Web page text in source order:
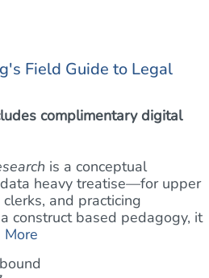
Field Guide to Legal
complimentary digital
is a conceptual
heavy treatise—for upper
and practicing
construct based pedagogy, it
More